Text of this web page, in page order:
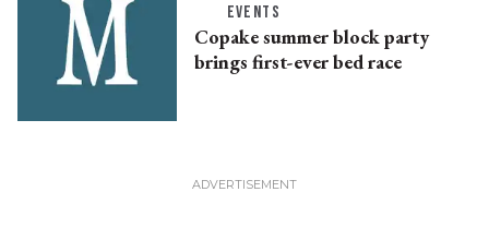
EVENTS
Copake summer block party
brings first-ever bed race